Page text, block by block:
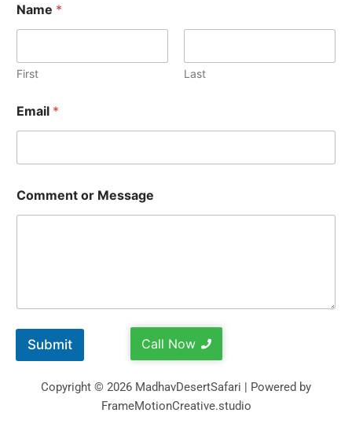
Name *
First Last
Email *
Comment or Message
Submit Call Now
Copyright © 2026 MadhavDesertSafari | Powered by
FrameMotionCreative.studio